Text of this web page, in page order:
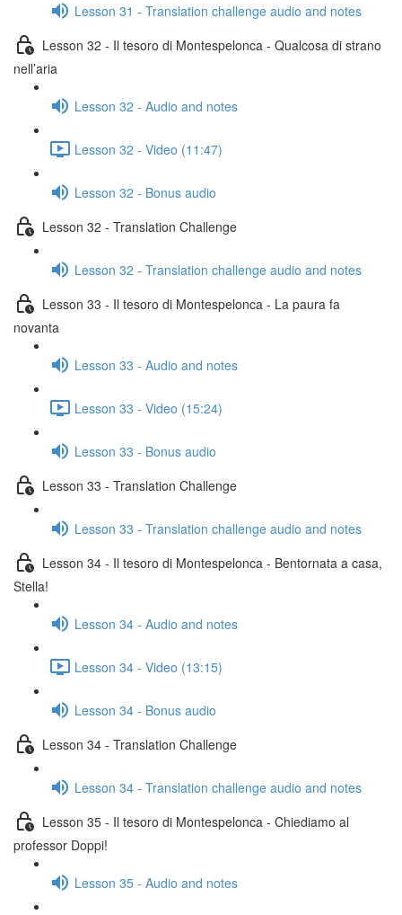
Lesson 31 - Translation challenge audio and notes
Lesson 32 - Il tesoro di Montespelonca - Qualcosa di strano
nell’aria
Lesson 32 - Audio and notes
Lesson 32 - Video (11:47)
Lesson 32 - Bonus audio
Lesson 32 - Translation Challenge
Lesson 32 - Translation challenge audio and notes
Lesson 33 - Il tesoro di Montespelonca - La paura fa
novanta
Lesson 33 - Audio and notes
Lesson 33 - Video (15:24)
Lesson 33 - Bonus audio
Lesson 33 - Translation Challenge
Lesson 33 - Translation challenge audio and notes
Lesson 34 - Il tesoro di Montespelonca - Bentornata a casa,
Stella!
Lesson 34 - Audio and notes
Lesson 34 - Video (13:15)
Lesson 34 - Bonus audio
Lesson 34 - Translation Challenge
Lesson 34 - Translation challenge audio and notes
Lesson 35 - Il tesoro di Montespelonca - Chiediamo al
professor Doppi!
Lesson 35 - Audio and notes